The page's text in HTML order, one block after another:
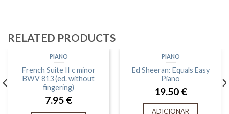
RELATED PRODUCTS
PIANO
French Suite II c minor
BWV 813 (ed. without
fingering)
7.95 €
PIANO
Ed Sheeran: Equals Easy
Piano
19.50 €
ADICIONAR